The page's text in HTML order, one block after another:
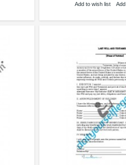
Add to wish list